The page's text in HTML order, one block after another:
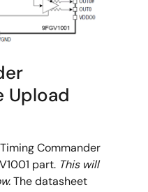
Upload
Commander
part. This will
The datasheet